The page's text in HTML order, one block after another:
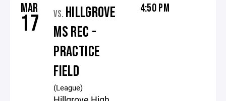
MAR
17 VS. HILLGROVE
MS REC -
PRACTICE
FIELD
(League)
4:50 PM